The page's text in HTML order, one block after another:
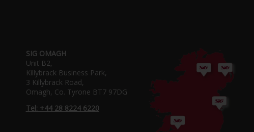
SIG OMAGH
Unit B2,
Killybrack Business Park,
3 Killybrack Road,
Omagh, Co. Tyrone BT7 97DG
Tel: +44 28 8224 6220